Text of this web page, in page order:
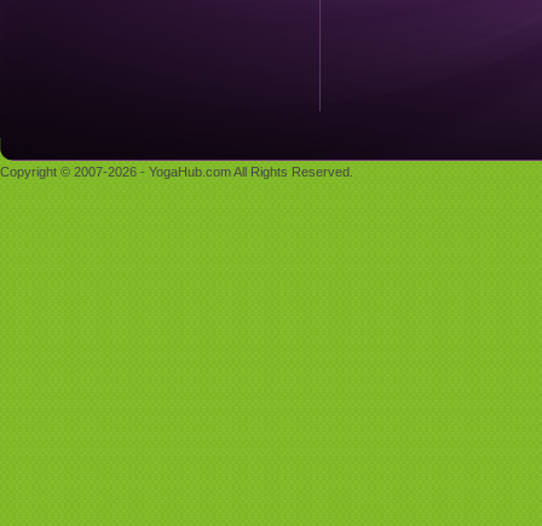
Copyright © 2007-2026 - YogaHub.com All Rights Reserved.